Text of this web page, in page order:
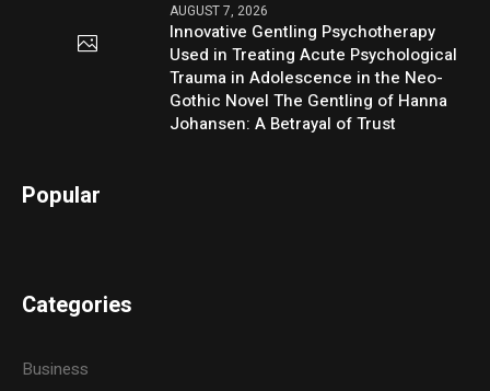
AUGUST 7, 2026
Innovative Gentling Psychotherapy
Used in Treating Acute Psychological
Trauma in Adolescence in the Neo-
Gothic Novel The Gentling of Hanna
Johansen: A Betrayal of Trust
Popular
Categories
Business